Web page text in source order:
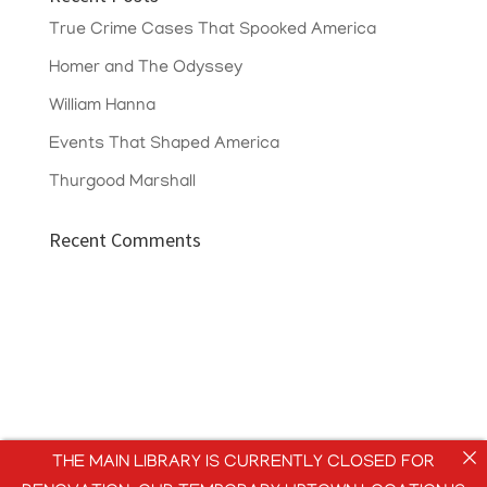
True Crime Cases That Spooked America
Homer and The Odyssey
William Hanna
Events That Shaped America
Thurgood Marshall
Recent Comments
THE MAIN LIBRARY IS CURRENTLY CLOSED FOR